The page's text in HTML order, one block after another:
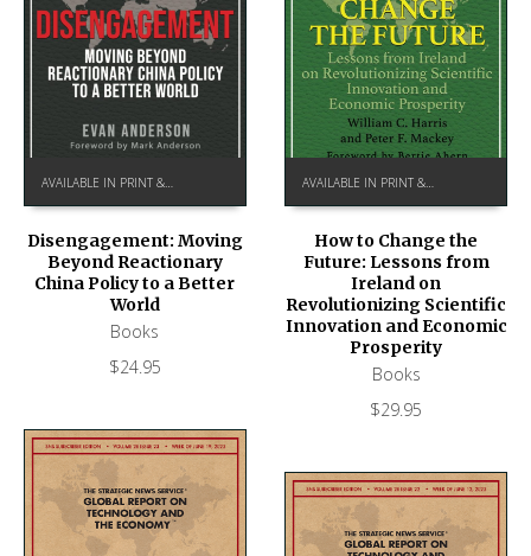
AVAILABLE IN PRINT & KINDLE ON AMAZON
Disengagement: Moving
Beyond Reactionary
China Policy to a Better
World
Books
$24.95
AVAILABLE IN PRINT & KINDLE ON AMAZON
How to Change the
Future: Lessons from
Ireland on
Revolutionizing Scientific
Innovation and Economic
Prosperity
Books
$29.95